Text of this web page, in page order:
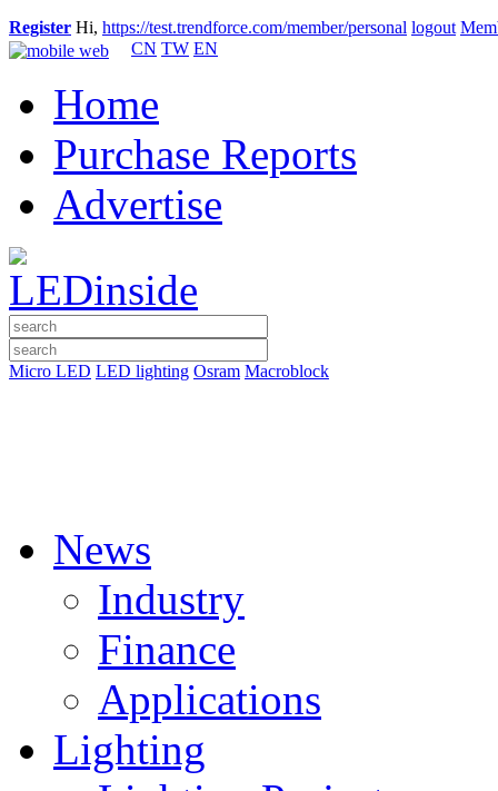
Register Hi, https://test.trendforce.com/member/personal logout
CN TW EN
Home
Purchase Reports
Advertise
Micro LED LED lighting Osram Macroblock
News
Industry
Finance
Applications
Lighting